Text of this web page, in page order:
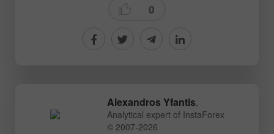
0
Alexandros Yfantis,
Analytical expert of InstaForex
© 2007-2026